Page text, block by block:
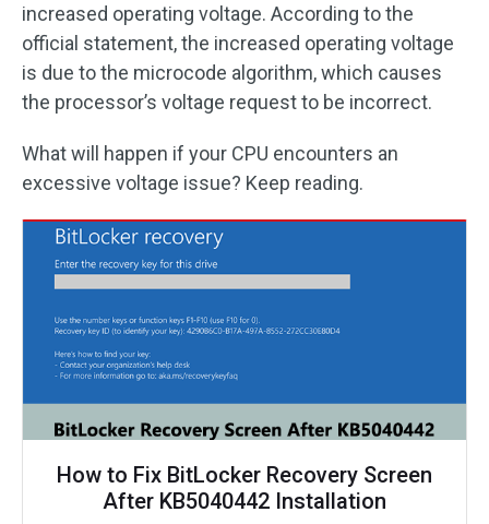
increased operating voltage. According to the
official statement, the increased operating voltage
is due to the microcode algorithm, which causes
the processor’s voltage request to be incorrect.
What will happen if your CPU encounters an
excessive voltage issue? Keep reading.
How to Fix BitLocker Recovery Screen
After KB5040442 Installation